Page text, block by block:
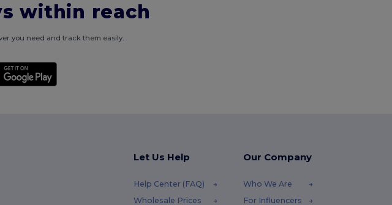
within reach
you need and track them easily.
Let Us Help
Help Center (FAQ)
Wholesale Prices
Our Company
Who We Are
For Influencers